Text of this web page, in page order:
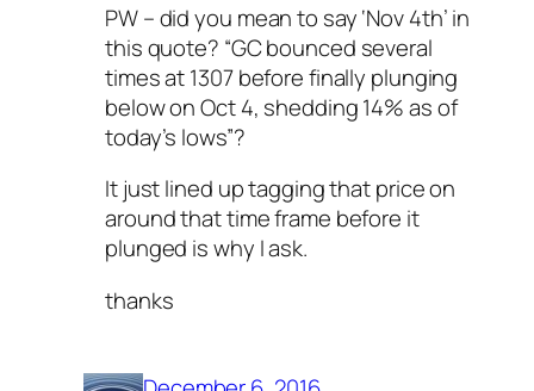
PW – did you mean to say ‘Nov 4th’ in
this quote? “GC bounced several
times at 1307 before finally plunging
below on Oct 4, shedding 14% as of
today’s lows”?
It just lined up tagging that price on
around that time frame before it
plunged is why I ask.
thanks